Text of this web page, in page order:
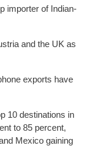
importer of Indian-
and the UK as
exports have
10 destinations in
to 85 percent,
Mexico gaining